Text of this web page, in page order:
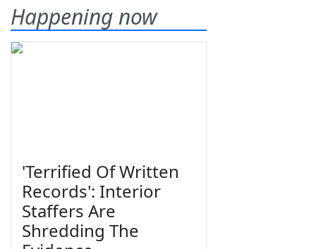
Happening now
'Terrified Of Written
Records': Interior
Staffers Are
Shredding The